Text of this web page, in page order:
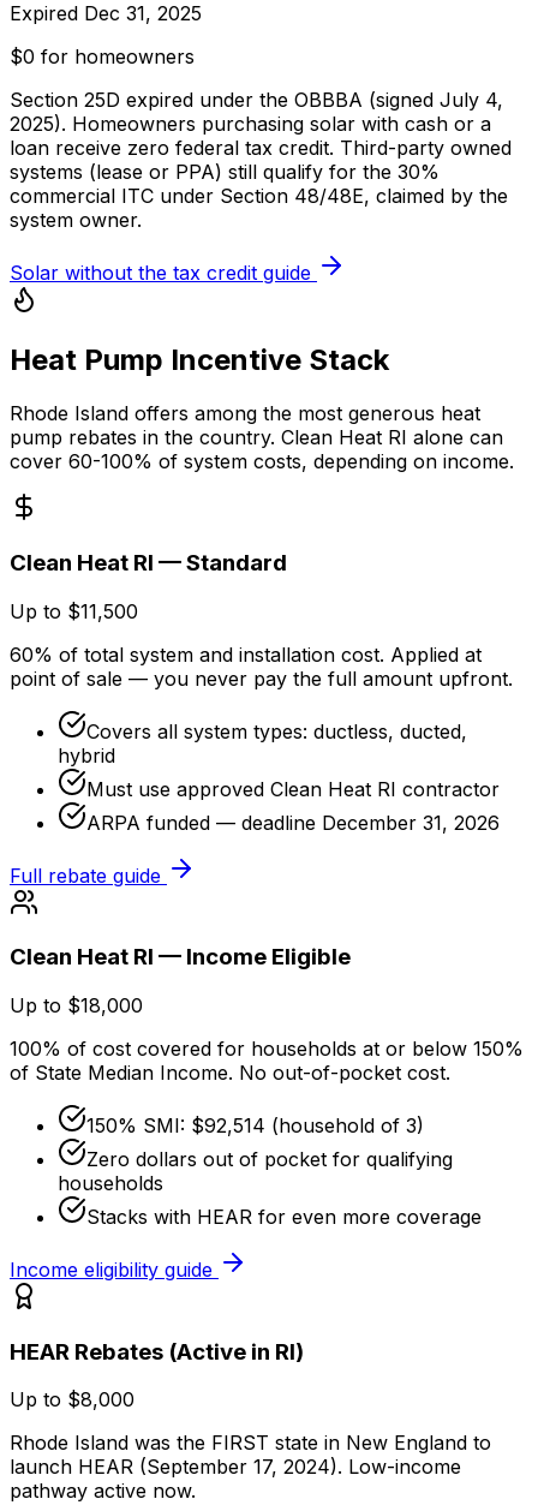
Expired Dec 31, 2025
$0 for homeowners
Section 25D expired under the OBBBA (signed July 4,
2025). Homeowners purchasing solar with cash or a
loan receive zero federal tax credit. Third-party owned
systems (lease or PPA) still qualify for the 30%
commercial ITC under Section 48/48E, claimed by the
system owner.
Solar without the tax credit guide
Heat Pump Incentive Stack
Rhode Island offers among the most generous heat
pump rebates in the country. Clean Heat RI alone can
cover 60-100% of system costs, depending on income.
Clean Heat RI — Standard
Up to $11,500
60% of total system and installation cost. Applied at
point of sale — you never pay the full amount upfront.
Covers all system types: ductless, ducted,
hybrid
Must use approved Clean Heat RI contractor
ARPA funded — deadline December 31, 2026
Full rebate guide
Clean Heat RI — Income Eligible
Up to $18,000
100% of cost covered for households at or below 150%
of State Median Income. No out-of-pocket cost.
150% SMI: $92,514 (household of 3)
Zero dollars out of pocket for qualifying
households
Stacks with HEAR for even more coverage
Income eligibility guide
HEAR Rebates (Active in RI)
Up to $8,000
Rhode Island was the FIRST state in New England to
launch HEAR (September 17, 2024). Low-income
pathway active now.